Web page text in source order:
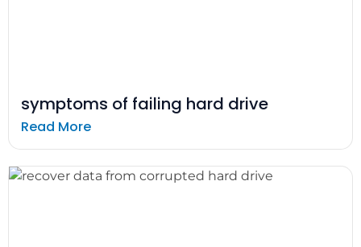
symptoms of failing hard drive
Read More